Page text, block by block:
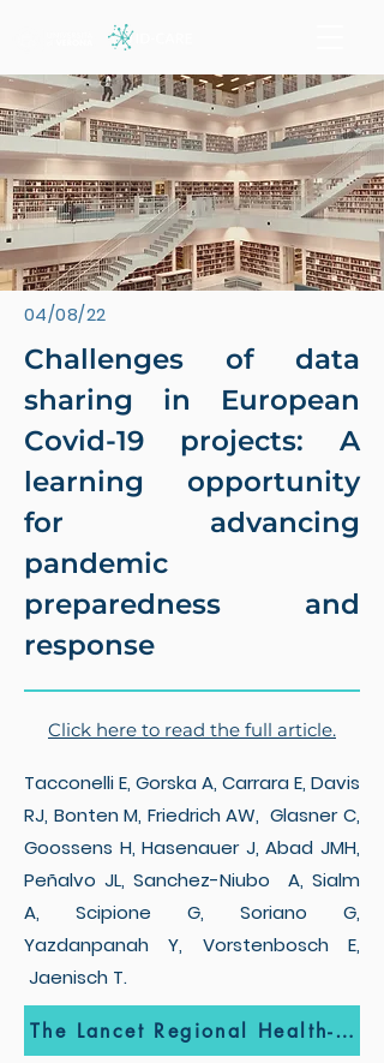
04/08/22
Challenges of data
sharing in European
Covid-19 projects: A
learning opportunity
for advancing
pandemic
preparedness and
response
Click here to read the full article.
Tacconelli E, Gorska A, Carrara E, Davis
RJ, Bonten M, Friedrich AW, Glasner C,
Goossens H, Hasenauer J, Abad JMH,
Peñalvo JL, Sanchez-Niubo A, Sialm
A, Scipione G, Soriano G,
Yazdanpanah Y, Vorstenbosch E,
Jaenisch T.
The Lancet Regional Health-Europe